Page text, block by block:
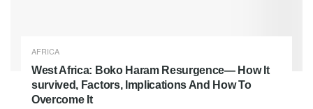
AFRICA
West Africa: Boko Haram Resurgence— How It
survived, Factors, Implications And How To
Overcome It